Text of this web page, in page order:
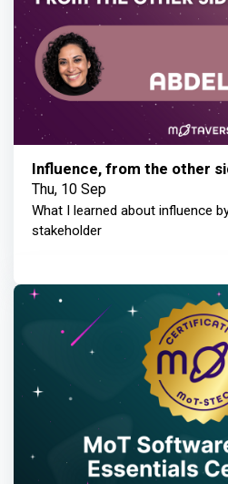
Influence, from the other
Thu, 10 Sep
What I learned about influence
stakeholder